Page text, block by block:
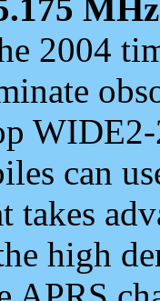
MHz
2004
can
takes
high